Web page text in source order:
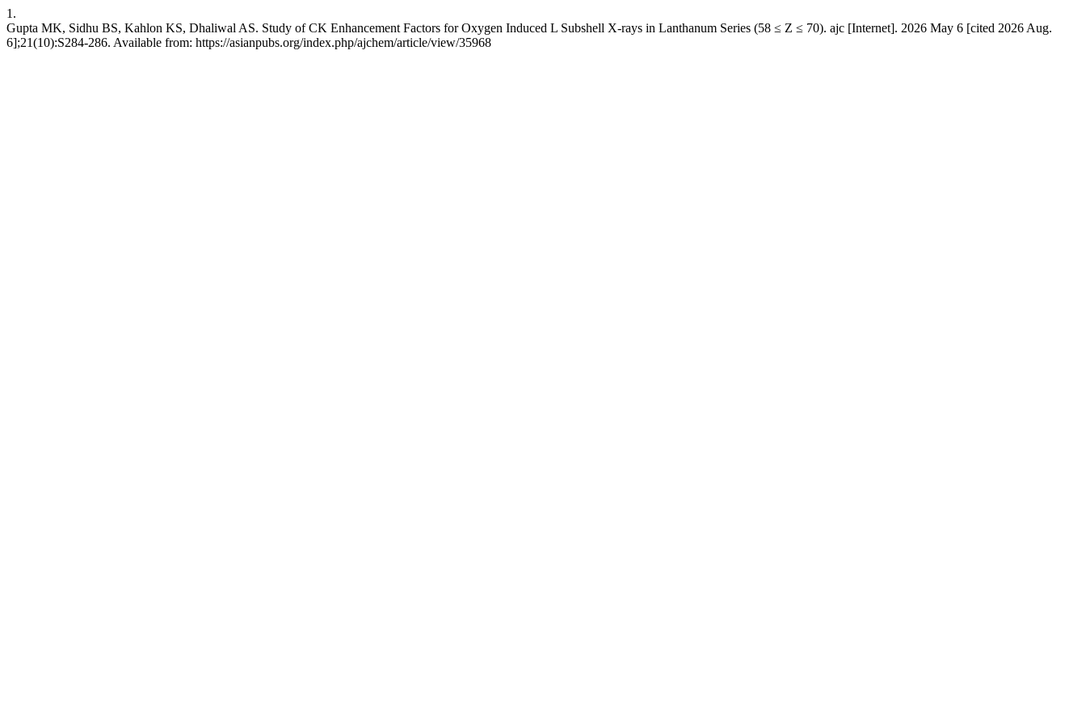
1.
Gupta MK, Sidhu BS, Kahlon KS, Dhaliwal AS. Study of CK Enhancement Factors for Oxygen Induced L Subshell X-rays in Lanthanum Series (58 ≤ Z ≤ 70). ajc [Internet]. 2026 May 6 [cited 2026 Aug.
6];21(10):S284-286. Available from: https://asianpubs.org/index.php/ajchem/article/view/35968